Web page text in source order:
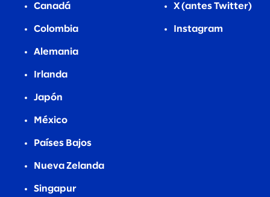
Canadá
Colombia
Alemania
Irlanda
Japón
México
Países Bajos
Nueva Zelanda
Singapur
X (antes Twitter)
Instagram